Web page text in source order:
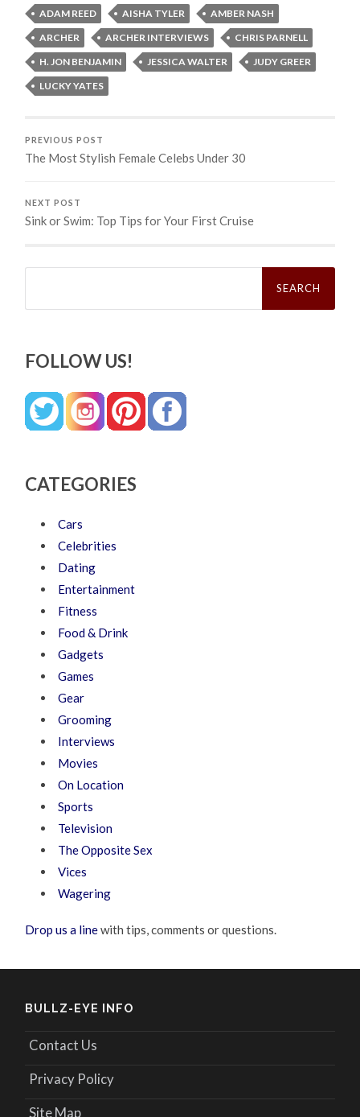
ADAM REED AISHA TYLER
AMBER NASH
ARCHER
ARCHER INTERVIEWS
CHRIS PARNELL
H. JON BENJAMIN
JESSICA WALTER
JUDY GREER
LUCKY YATES
PREVIOUS POST
The Most Stylish Female Celebs Under 30
NEXT POST
Sink or Swim: Top Tips for Your First Cruise
Search
FOLLOW US!
CATEGORIES
Cars
Celebrities
Dating
Entertainment
Fitness
Food & Drink
Gadgets
Games
Gear
Grooming
Interviews
Movies
On Location
Sports
Television
The Opposite Sex
Vices
Wagering
Drop us a linewith tips, comments or questions.
BULLZ-EYE INFO
Contact Us
Privacy Policy
Site Map